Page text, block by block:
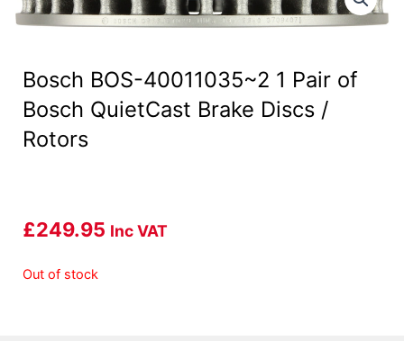
Bosch BOS-40011035~2 1 Pair of
Bosch QuietCast Brake Discs /
Rotors
£249.95 Inc VAT
Out of stock